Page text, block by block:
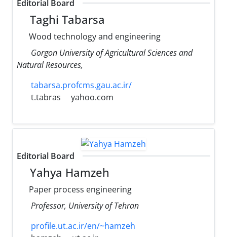
Editorial Board
Taghi Tabarsa
Wood technology and engineering
Gorgon University of Agricultural Sciences and
Natural Resources,
tabarsa.profcms.gau.ac.ir/
t.tabras
yahoo.com
Editorial Board
Yahya Hamzeh
Paper process engineering
Professor, University of Tehran
profile.ut.ac.ir/en/~hamzeh